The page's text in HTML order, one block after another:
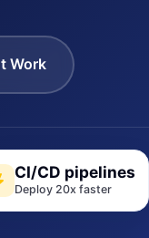
Work
CI/CD pipelines
Deploy 20x faster